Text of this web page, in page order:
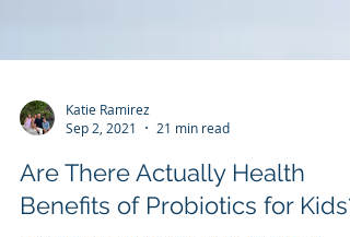
Sep 2, 2021
21 min read
Are There Actually Health